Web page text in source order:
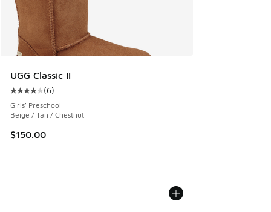
UGG Classic II
Average customer rating - [4 out of 5 stars], 6 reviews
(6)
Girls' Preschool
Beige / Tan / Chestnut
$150.00